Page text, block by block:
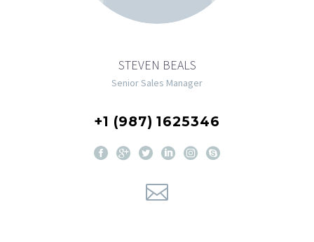
STEVEN BEALS
Senior Sales Manager
+1 (987) 1625346